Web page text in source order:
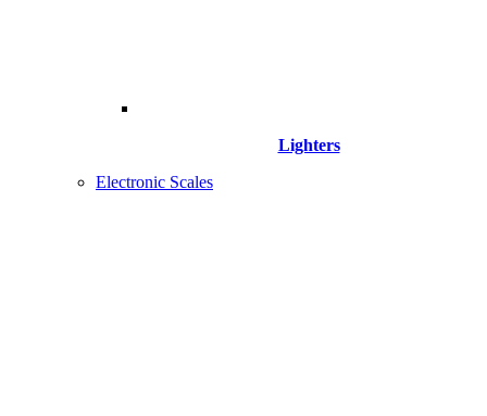
Lighters
Electronic Scales